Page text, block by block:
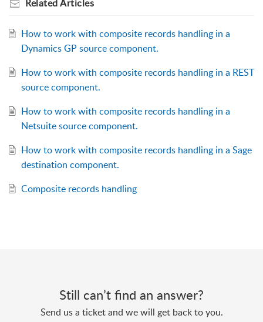
RelatedArticles
How to work with composite records handling in a
Dynamics GP source component.
How to work with composite records handling in a REST
source component.
How to work with composite records handling in a
Netsuite source component.
How to work with composite records handling in a Sage
destination component.
Composite records handling
Still can’t find an answer?
Send us a ticket and we will get back to you.